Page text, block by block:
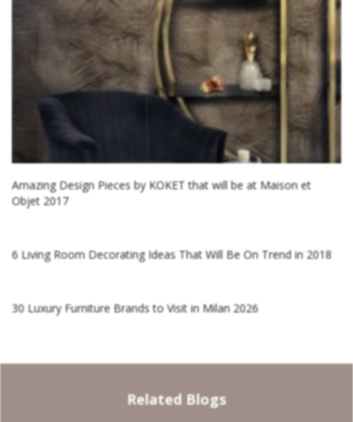
Amazing Design Pieces by KOKET that will be at Maison et
Objet 2017
6 Living Room Decorating Ideas That Will Be On Trend in 2018
30 Luxury Furniture Brands to Visit in Milan 2026
Related Blogs